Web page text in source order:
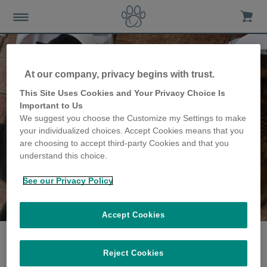
The Claypole family
share their story
At our company, privacy begins with trust.
This Site Uses Cookies and Your Privacy Choice Is
Important to Us
We suggest you choose the Customize my Settings to make
your individualized choices. Accept Cookies means that you
are choosing to accept third-party Cookies and that you
understand this choice.
See our Privacy Policy
Reject Cookies
Accept Cookies